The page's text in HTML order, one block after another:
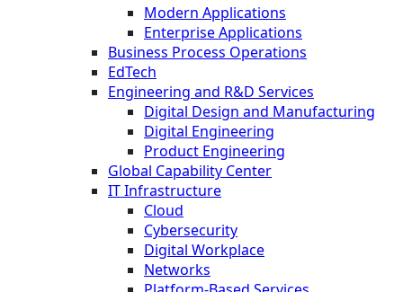
Modern Applications
Enterprise Applications
Business Process Operations
EdTech
Engineering and R&D Services
Digital Design and Manufacturing
Digital Engineering
Product Engineering
Global Capability Center
IT Infrastructure
Cloud
Cybersecurity
Digital Workplace
Networks